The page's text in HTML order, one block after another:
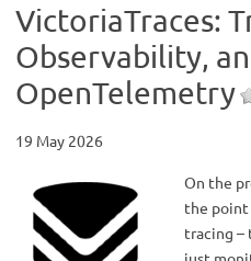
VictoriaTraces:
Observability,
OpenTelemetry
19 May 2026
On the
the point
tracing –